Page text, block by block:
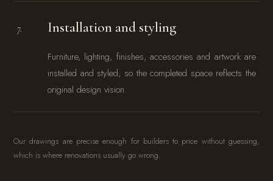
7. Installation and styling
Furniture, lighting, finishes, accessories and artwork are
installed and styled, so the completed space reflects the
original design vision.
Our drawings are precise enough for builders to price without guessing,
which is where renovations usually go wrong.